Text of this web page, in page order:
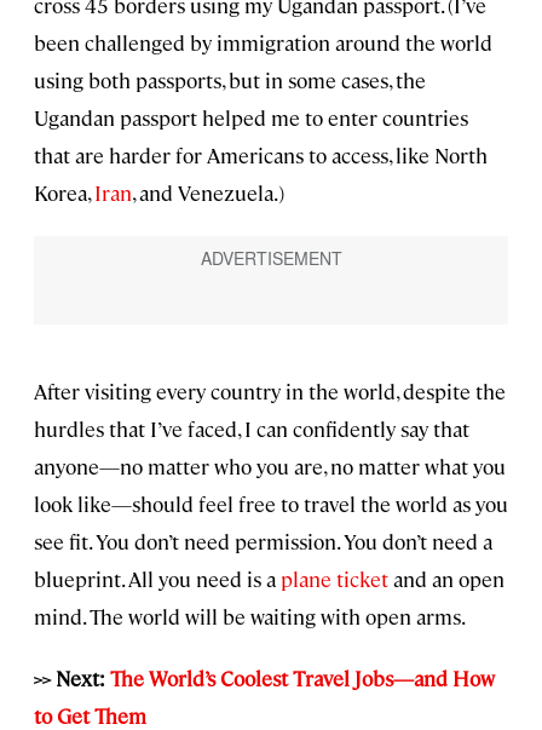
been challenged by immigration around the world
using both passports, but in some cases, the
Ugandan passport helped me to enter countries
that are harder for Americans to access, like North
Korea,Iran, and Venezuela.)
After visiting every country in the world, despite the
hurdles that I’ve faced, I can confidently say that
anyone—no matter who you are, no matter what you
look like—should feel free to travel the world as you
see fit. You don’t need permission. You don’t need a
blueprint. All you need is a plane ticketand an open
mind. The world will be waiting with open arms.
>> Next: The World’s Coolest Travel Jobs—and How
to Get Them